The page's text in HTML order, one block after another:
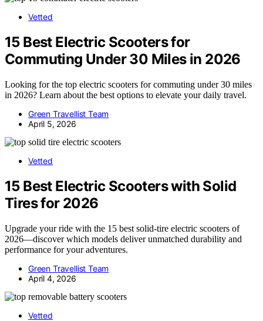
Vetted
15 Best Electric Scooters for
Commuting Under 30 Miles in 2026
Looking for the top electric scooters for commuting under 30 miles
in 2026? Learn about the best options to elevate your daily travel.
Green Travellist Team
April 5, 2026
Vetted
15 Best Electric Scooters with Solid
Tires for 2026
Upgrade your ride with the 15 best solid-tire electric scooters of
2026—discover which models deliver unmatched durability and
performance for your adventures.
Green Travellist Team
April 4, 2026
Vetted